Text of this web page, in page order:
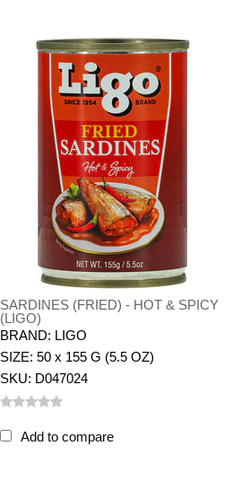
SARDINES (FRIED) - HOT & SPICY
(LIGO)
BRAND: LIGO
SIZE: 50 x 155 G (5.5 OZ)
SKU: D047024
Add to compare